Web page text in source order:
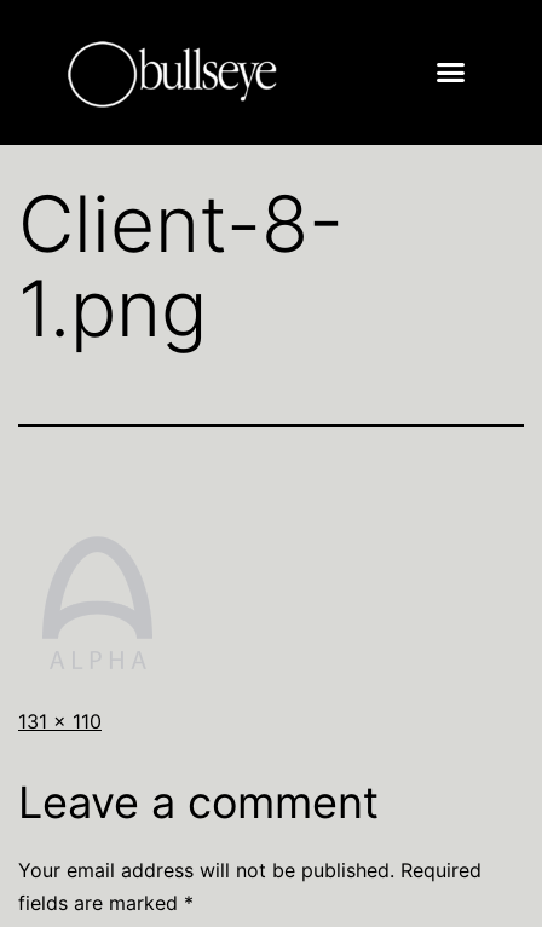
Client-8-
1.png
131 × 110
Leave a comment
Your email address will not be published. Required
fields are marked *